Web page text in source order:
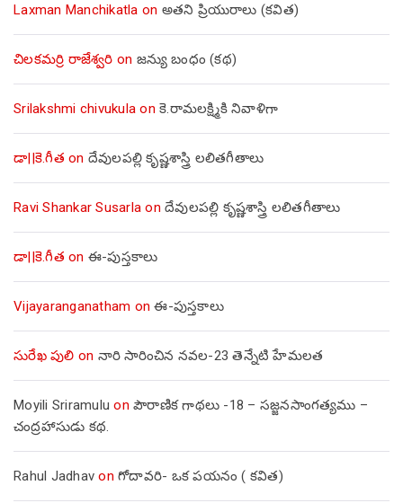
Laxman Manchikatla on అతని ప్రియురాలు (కవిత)
చిలకమర్రి రాజేశ్వరి on జన్యు బంధం (కథ)
Srilakshmi chivukula on కె.రామలక్ష్మికి నివాళిగా
డా||కె.గీత on దేవులపల్లి కృష్ణశాస్త్రి లలితగీతాలు
Ravi Shankar Susarla on దేవులపల్లి కృష్ణశాస్త్రి లలితగీతాలు
డా||కె.గీత on ఈ-పుస్తకాలు
Vijayaranganatham onఈ-పుస్తకాలు
సురేఖ పులి on నారి సారించిన నవల-23 తెన్నేటి హేమలత
Moyili Sriramulu on పౌరాణిక గాథలు -18 – సజ్జనసాంగత్యము –
చంద్రహాసుడు కథ.
Rahul Jadhav on గోదావరి- ఒక పయనం ( కవిత)